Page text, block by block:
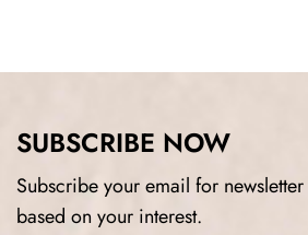
SUBSCRIBE NOW
Subscribe your email for
based on your interest.